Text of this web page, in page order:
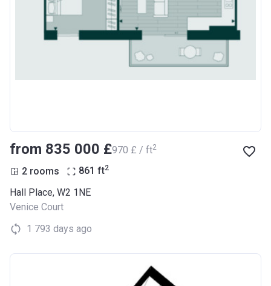
from ‍835 000 £‍970 £ / ft2
2 rooms 861 ft2
Hall Place, W2 1NE
Venice Court
1 793 days ago